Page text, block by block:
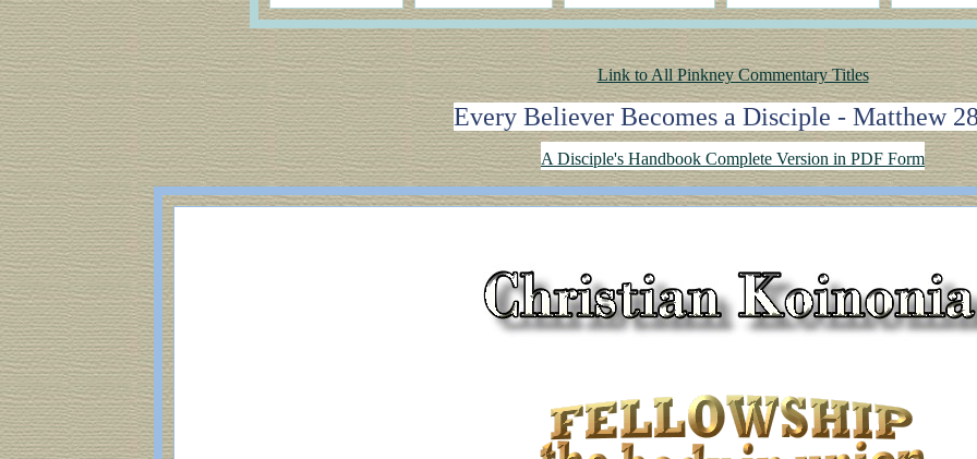
Link to All Pinkney Commentary Titles
Every Believer Becomes a Disciple - Matthew
A Disciple's Handbook Complete Version in PDF Form